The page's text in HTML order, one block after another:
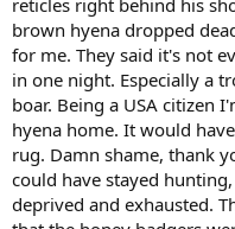
reticles right behind his
brown hyena dropped
for me. They said it's not
in one night. Especially a
boar. Being a USA citizen
hyena home. It would
rug. Damn shame, thank
could have stayed
deprived and exhausted.